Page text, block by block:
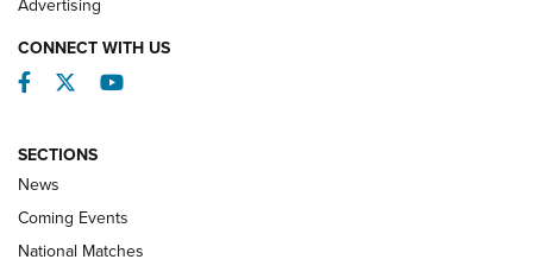
Advertising
CONNECT WITH US
Facebook
TwitterYouTube
SECTIONS
News
Coming Events
National Matches